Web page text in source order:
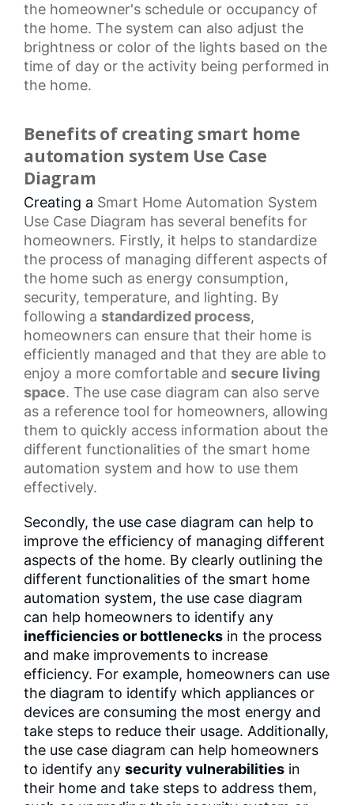
the homeowner's schedule or occupancy of
the home. The system can also adjust the
brightness or color of the lights based on the
time of day or the activity being performed in
the home.
Benefits of creating smart home
automation system Use Case
Diagram
Creating a Smart Home Automation System
Use Case Diagram has several benefits for
homeowners. Firstly, it helps to standardize
the process of managing different aspects of
the home such as energy consumption,
security, temperature, and lighting. By
following a standardized process,
homeowners can ensure that their home is
efficiently managed and that they are able to
enjoy a more comfortable and secure living
space. The use case diagram can also serve
as a reference tool for homeowners, allowing
them to quickly access information about the
different functionalities of the smart home
automation system and how to use them
effectively.
Secondly, the use case diagram can help to
improve the efficiency of managing different
aspects of the home. By clearly outlining the
different functionalities of the smart home
automation system, the use case diagram
can help homeowners to identify any
inefficiencies or bottlenecks in the process
and make improvements to increase
efficiency. For example, homeowners can use
the diagram to identify which appliances or
devices are consuming the most energy and
take steps to reduce their usage. Additionally,
the use case diagram can help homeowners
to identify any security vulnerabilities in
their home and take steps to address them,